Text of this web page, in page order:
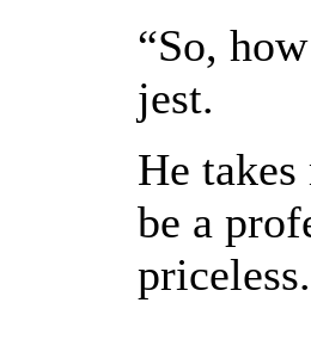
“So,
jest.
He
be a
priceless.